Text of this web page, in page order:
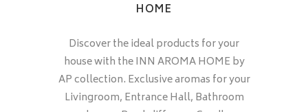
HOME
Discover the ideal products for your
house with the INN AROMA HOME by
AP collection. Exclusive aromas for your
Livingroom, Entrance Hall, Bathroom